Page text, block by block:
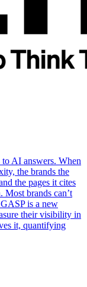
AI answers. When
the brands the
the pages it cites
Most brands can’t
is a new
their visibility in
it, quantifying